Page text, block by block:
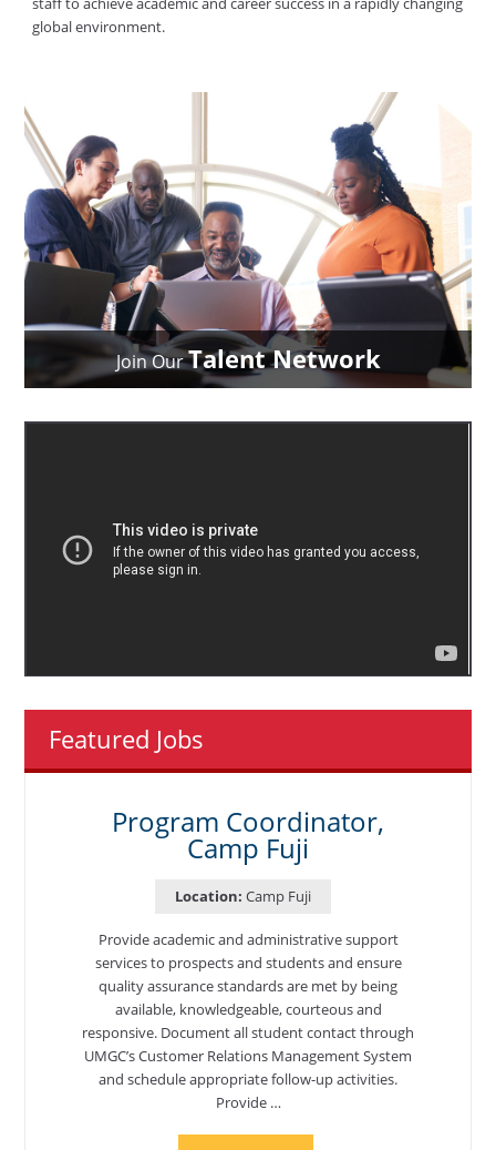
global environment.
Join OurTalent Network
Featured Jobs
Program Coordinator,
Camp Fuji
Location: Camp Fuji
Provide academic and administrative support
services to prospects and students and ensure
quality assurance standards are met by being
available, knowledgeable, courteous and
responsive. Document all student contact through
UMGC’s Customer Relations Management System
and schedule appropriate follow-up activities.
Provide …